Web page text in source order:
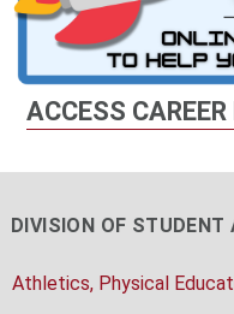
ACCESS
DIVISION OF STUDENT
Athletics, Physical